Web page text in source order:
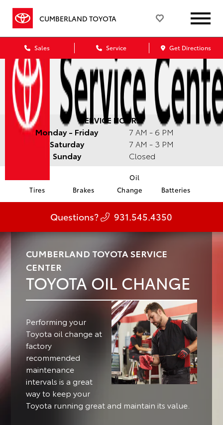
CUMBERLAND TOYOTA
Sales Service Get Directions
SERVICE HOURS:
Monday - Friday
7 AM - 6 PM
Saturday
7 AM - 3 PM
Sunday
Closed
Tires Brakes
Oil
Change
Batteries
Questions? 931.545.4350
CUMBERLAND TOYOTA SERVICE
CENTER
TOYOTA OIL CHANGE
Performing your
Toyota oil change at
factory
recommended
maintenance
intervals is a great
way to keep your
Toyota running great and maintain its value.